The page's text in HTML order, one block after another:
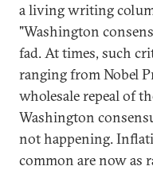
a living writing
"Washington
fad. At times, such
ranging from Nobel
wholesale repeal of
Washington
not happening.
common are now as